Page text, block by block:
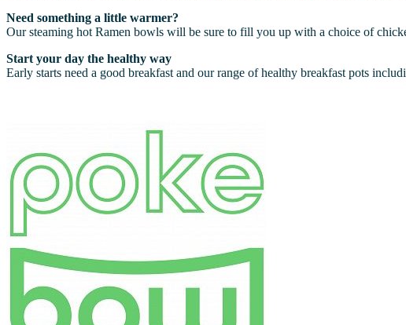
Need something a little warmer?
Our steaming hot Ramen bowls will be sure to fill you up with a choice of
Start your day the healthy way
Early starts need a good breakfast and our range of healthy breakfast pots